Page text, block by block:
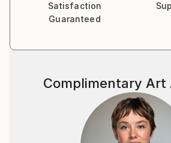
Satisfaction
Guaranteed
Complimentary Art